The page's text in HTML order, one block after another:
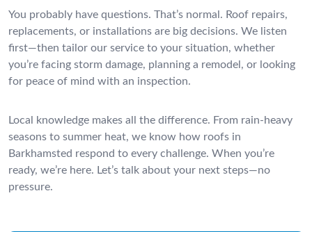
You probably have questions. That’s normal. Roof repairs,
replacements, or installations are big decisions. We listen
first—then tailor our service to your situation, whether
you’re facing storm damage, planning a remodel, or looking
for peace of mind with an inspection.
Local knowledge makes all the difference. From rain-heavy
seasons to summer heat, we know how roofs in
Barkhamsted respond to every challenge. When you’re
ready, we’re here. Let’s talk about your next steps—no
pressure.